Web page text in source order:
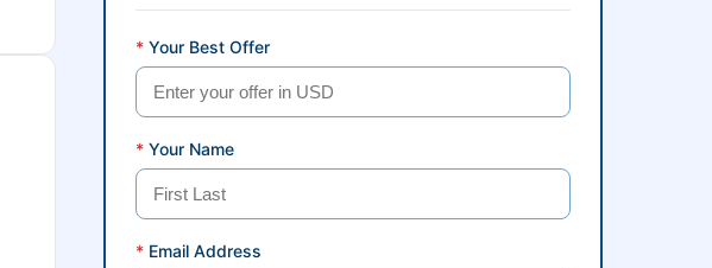
* Your Best Offer
* Your Name
* Email Address